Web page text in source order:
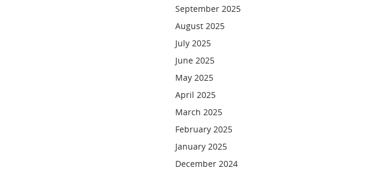
September 2025
August 2025
July 2025
June 2025
May 2025
April 2025
March 2025
February 2025
January 2025
December 2024